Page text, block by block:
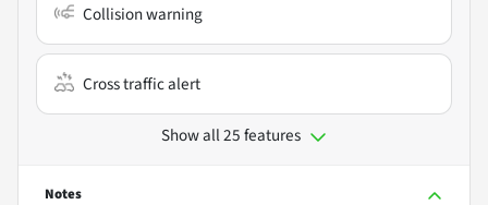
Collision warning
Cross traffic alert
Show all 25 features
Notes